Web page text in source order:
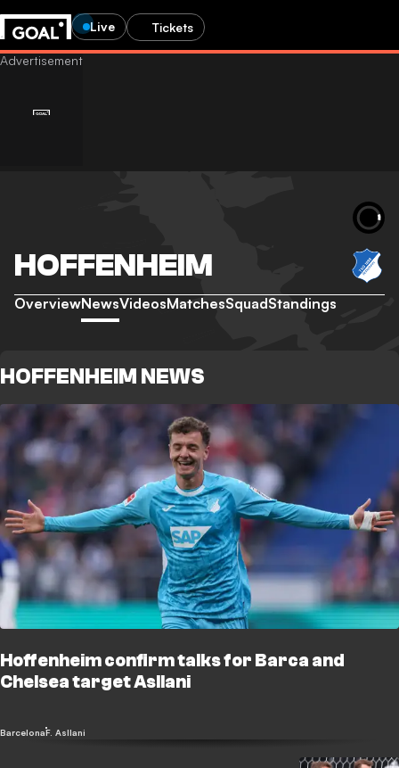
Live Tickets
HOFFENHEIM
OverviewNewsVideosMatchesSquadStandings
HOFFENHEIM NEWS
Hoffenheim confirm talks for Barca and
Chelsea target Asllani
BarcelonaF. Asllani